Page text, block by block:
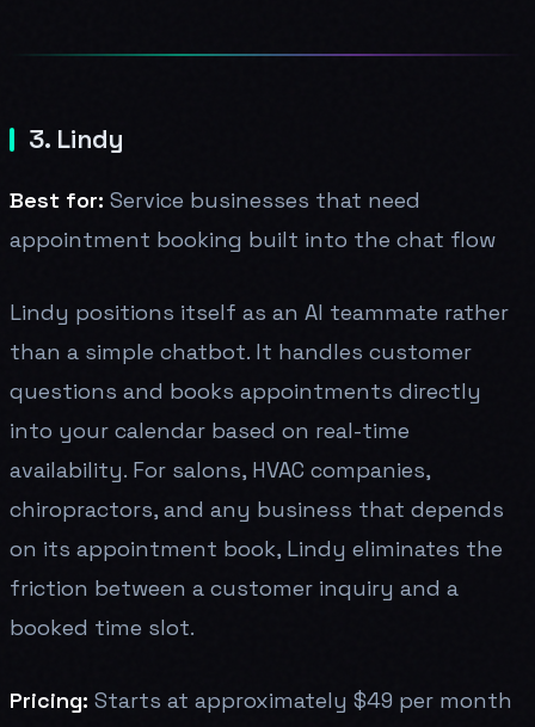
3. Lindy
Best for: Service businesses that need
appointment booking built into the chat flow
Lindy positions itself as an AI teammate rather
than a simple chatbot. It handles customer
questions and books appointments directly
into your calendar based on real-time
availability. For salons, HVAC companies,
chiropractors, and any business that depends
on its appointment book, Lindy eliminates the
friction between a customer inquiry and a
booked time slot.
Pricing: Starts at approximately $49 per month